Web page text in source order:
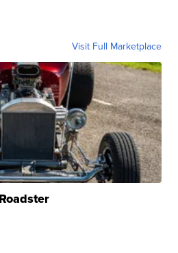
Visit Full Marketplace